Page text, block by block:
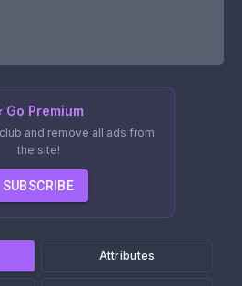
Go Premium
and remove all ads from
the site!
SUBSCRIBE
Attributes